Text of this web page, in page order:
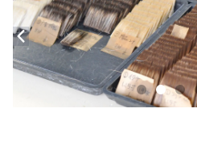
Renpitsu(color,ink)